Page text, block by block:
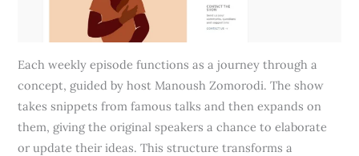
Each weekly episode functions as a journey through a
concept, guided by host Manoush Zomorodi. The show
takes snippets from famous talks and then expands on
them, giving the original speakers a chance to elaborate
or update their ideas. This structure transforms a